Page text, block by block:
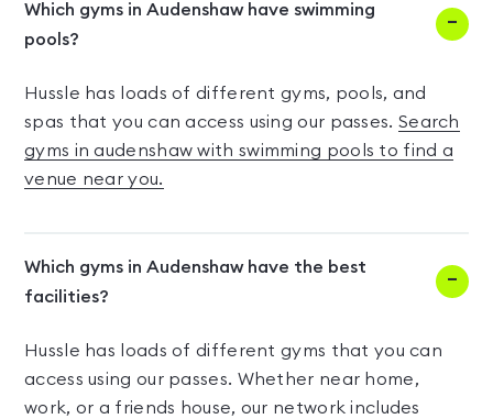
Which gyms in Audenshaw have swimming
pools?
Hussle has loads of different gyms, pools, and
spas that you can access using our passes. Search
gyms in audenshaw with swimming pools to find a
venue near you.
Which gyms in Audenshaw have the best
facilities?
Hussle has loads of different gyms that you can
access using our passes. Whether near home,
work, or a friends house, our network includes